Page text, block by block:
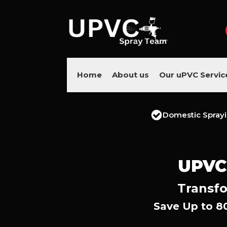
Home About us Our uPVC
Domestic
Save Up to